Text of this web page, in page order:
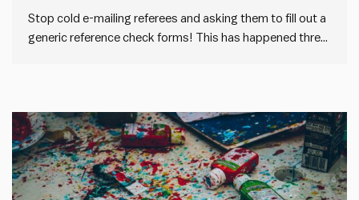
Stop cold e-mailing referees and asking them to fill out a
generic reference check forms! This has happened three